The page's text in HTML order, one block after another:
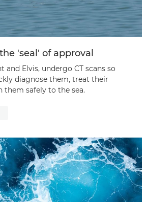
'seal' of approval
and Elvis, undergo CT scans so
diagnose them, treat their
safely to the sea.